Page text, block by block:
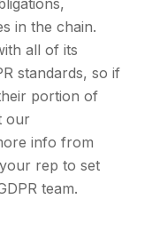
in the chain.
all of its
standards, so if
portion of
our
info from
rep to set
team.